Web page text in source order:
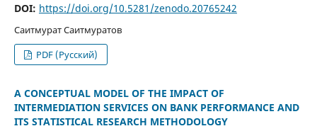
DOI: https://doi.org/10.5281/zenodo.20765242
Саитмурат Саитмуратов
PDF (Русский)
A CONCEPTUAL MODEL OF THE IMPACT OF
INTERMEDIATION SERVICES ON BANK PERFORMANCE AND
ITS STATISTICAL RESEARCH METHODOLOGY